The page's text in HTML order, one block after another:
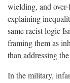
wielding, and
explaining
same racist logic
framing them as
than addressing
In the military,